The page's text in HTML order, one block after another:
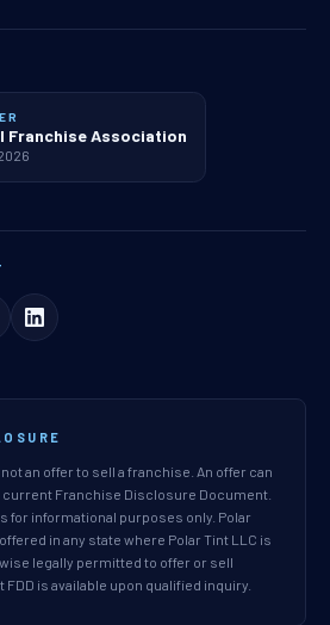
Franchise Association
an offer to sell a franchise. An offer can
current Franchise Disclosure Document.
for informational purposes only. Polar
in any state where Polar Tint LLC is
legally permitted to offer or sell
is available upon qualified inquiry.